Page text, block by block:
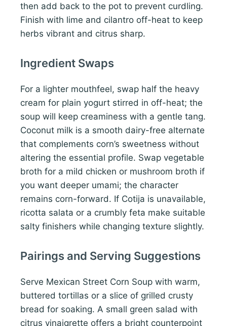
then add back to the pot to prevent curdling.
Finish with lime and cilantro off-heat to keep
herbs vibrant and citrus sharp.
Ingredient Swaps
For a lighter mouthfeel, swap half the heavy
cream for plain yogurt stirred in off-heat; the
soup will keep creaminess with a gentle tang.
Coconut milk is a smooth dairy-free alternate
that complements corn’s sweetness without
altering the essential profile. Swap vegetable
broth for a mild chicken or mushroom broth if
you want deeper umami; the character
remains corn-forward. If Cotija is unavailable,
ricotta salata or a crumbly feta make suitable
salty finishers while changing texture slightly.
Pairings and Serving Suggestions
Serve Mexican Street Corn Soup with warm,
buttered tortillas or a slice of grilled crusty
bread for soaking. A small green salad with
citrus vinaigrette offers a bright counterpoint